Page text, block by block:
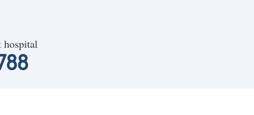
hospital